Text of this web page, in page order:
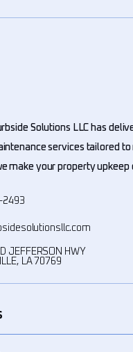
Solutions LLC has
services tailored
make your property upkeep
2493
JEFFERSON HWY
LA 70769